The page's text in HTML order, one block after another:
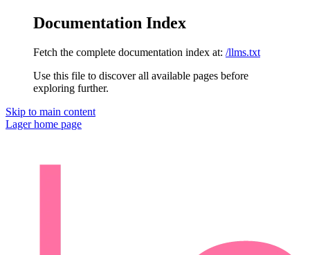
Documentation Index
Fetch the complete documentation index at: /llms.txt
Use this file to discover all available pages before
exploring further.
Skip to main content
Lagerhome page